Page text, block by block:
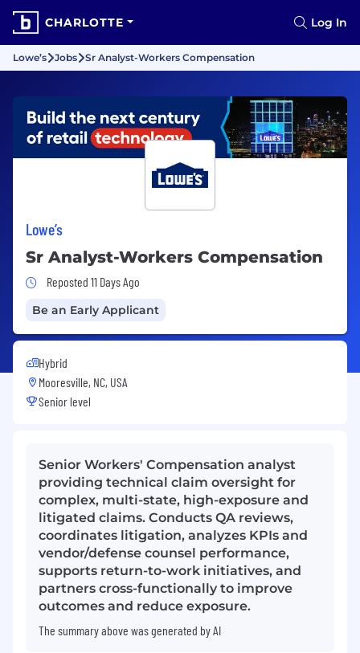
CHARLOTTE Log In
Lowe’s Jobs Sr Analyst-Workers Compensation
Lowe’s
Sr Analyst-Workers Compensation
Job Posted 11 Days Ago
Reposted 11 Days Ago
Be an Early Applicant
Hybrid
Mooresville, NC, USA
Senior level
Senior Workers' Compensation analyst
providing technical claim oversight for
complex, multi-state, high-exposure and
litigated claims. Conducts QA reviews,
coordinates litigation, analyzes KPIs and
vendor/defense counsel performance,
supports return-to-work initiatives, and
partners cross-functionally to improve
outcomes and reduce exposure.
The summary above was generated by AI